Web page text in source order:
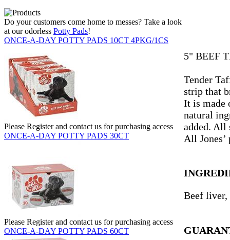
Do your customers come home to messes? Take a look
at our odorless Potty Pads!
ONCE-A-DAY POTTY PADS 10CT 4PKG/1CS
Please Register and contact us for purchasing access
ONCE-A-DAY POTTY PADS 30CT
Please Register and contact us for purchasing access
ONCE-A-DAY POTTY PADS 60CT
5" BEEF
Tender
strip that
It is made
natural
added. All
All
Beef liver,